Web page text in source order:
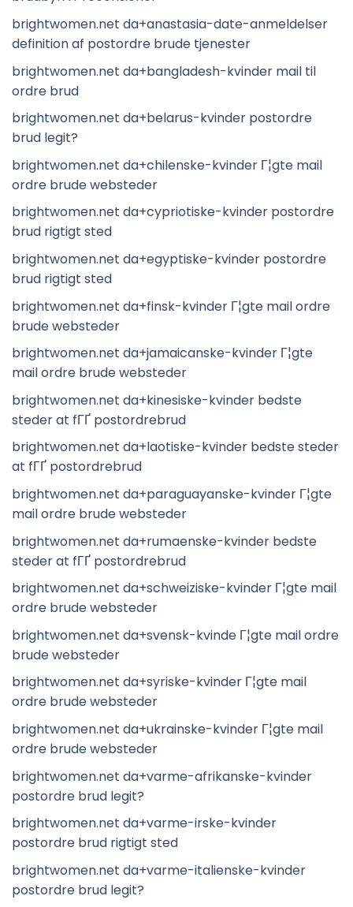
brightwomen.net da+anastasia-date-anmeldelser
definition af postordre brude tjenester
brightwomen.net da+bangladesh-kvinder mail til
ordre brud
brightwomen.net da+belarus-kvinder postordre
brud legit?
brightwomen.net da+chilenske-kvinder Г¦gte mail
ordre brude websteder
brightwomen.net da+cypriotiske-kvinder postordre
brud rigtigt sted
brightwomen.net da+egyptiske-kvinder postordre
brud rigtigt sted
brightwomen.net da+finsk-kvinder Г¦gte mail ordre
brude websteder
brightwomen.net da+jamaicanske-kvinder Г¦gte
mail ordre brude websteder
brightwomen.net da+kinesiske-kvinder bedste
steder at fГҐ postordrebrud
brightwomen.net da+laotiske-kvinder bedste steder
at fГҐ postordrebrud
brightwomen.net da+paraguayanske-kvinder Г¦gte
mail ordre brude websteder
brightwomen.net da+rumaenske-kvinder bedste
steder at fГҐ postordrebrud
brightwomen.net da+schweiziske-kvinder Г¦gte mail
ordre brude websteder
brightwomen.net da+svensk-kvinde Г¦gte mail ordre
brude websteder
brightwomen.net da+syriske-kvinder Г¦gte mail
ordre brude websteder
brightwomen.net da+ukrainske-kvinder Г¦gte mail
ordre brude websteder
brightwomen.net da+varme-afrikanske-kvinder
postordre brud legit?
brightwomen.net da+varme-irske-kvinder
postordre brud rigtigt sted
brightwomen.net da+varme-italienske-kvinder
postordre brud legit?